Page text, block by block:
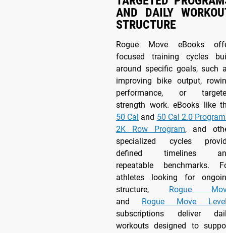
AND DAILY
STRUCTURE
Rogue Move eBooks
focused training cycles
around specific goals, such
improving bike output,
performance, or
strength work. eBooks like
50 Cal and 50 Cal 2.0
2K Row Program, and
specialized cycles
defined timelines
repeatable benchmarks.
athletes looking for
structure,
Rogue
and
Rogue Move
subscriptions deliver
workouts designed to